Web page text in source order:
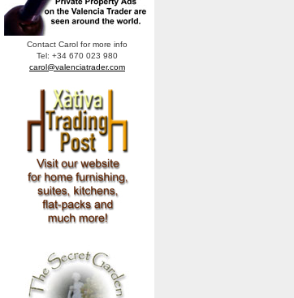
Contact Carol for more info
Tel: +34 670 023 980
carol@valenciatrader.com